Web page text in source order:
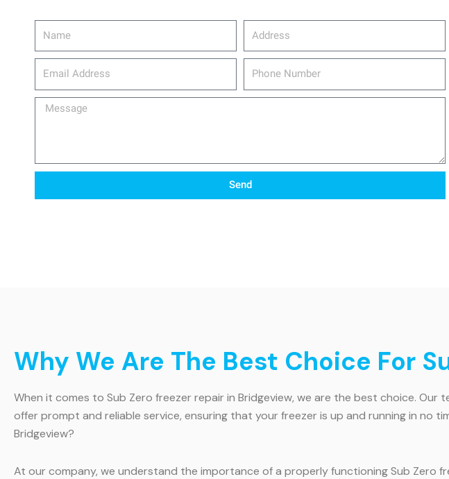
email_address
Phone
Message
Send
Why We Are The Best Choice For
When it comes to Sub Zero freezer repair in Bridgeview, we are the best choice. Our
offer prompt and reliable service, ensuring that your freezer is up and running in no
Bridgeview?
At our company, we understand the importance of a properly functioning Sub Zero